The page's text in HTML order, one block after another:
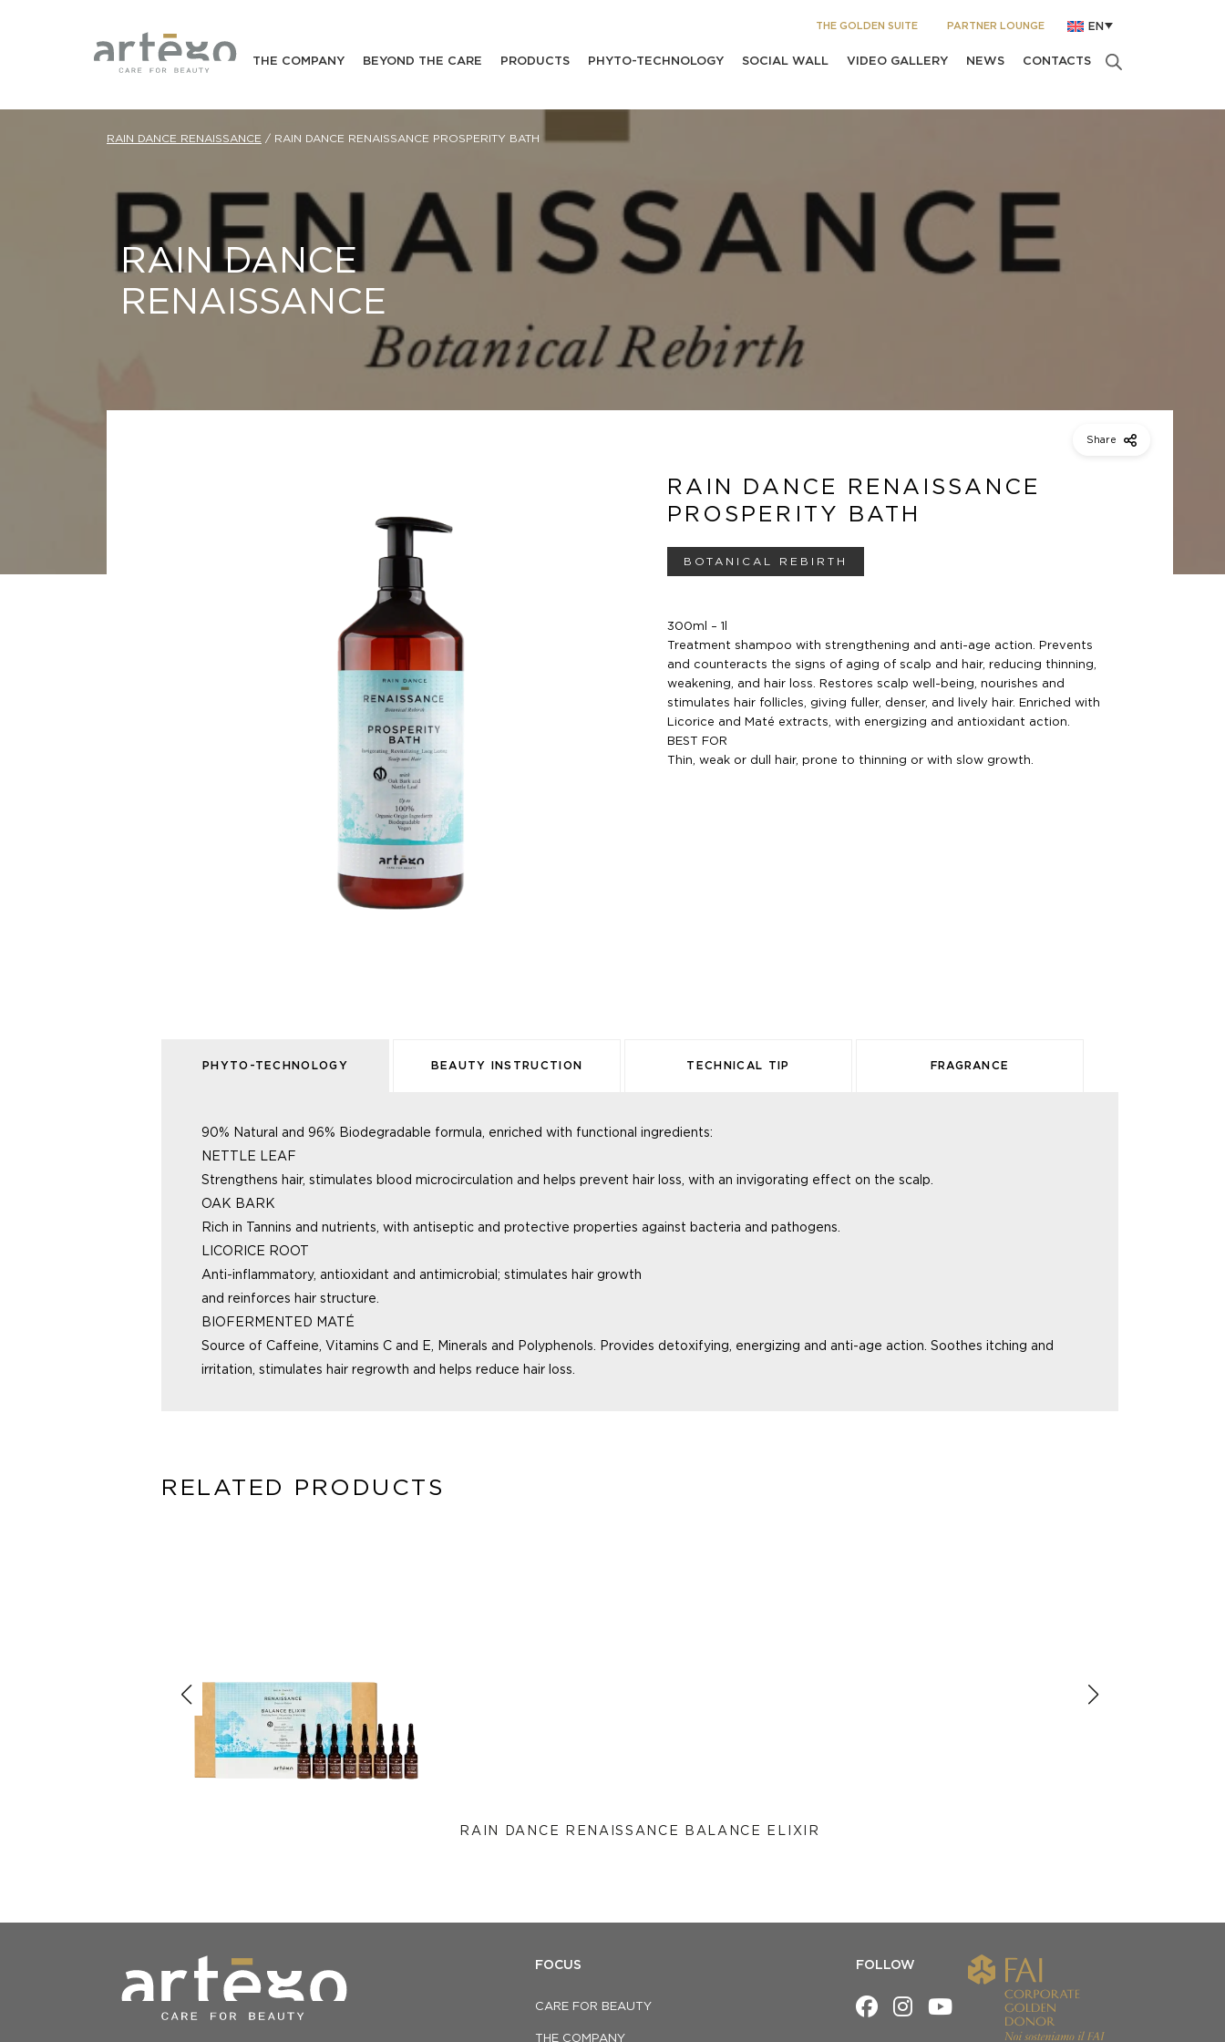
THE GOLDEN SUITE PARTNER LOUNGE EN
THE COMPANY BEYOND THE CARE PRODUCTS PHYTO-TECHNOLOGY SOCIAL WALL VIDEO GALLERY NEWS CONTACTS
RAIN DANCE RENAISSANCE / RAIN DANCE RENAISSANCE PROSPERITY BATH
RAIN DANCE
RENAISSANCE
Share
RAIN DANCE RENAISSANCE
PROSPERITY BATH
BOTANICAL REBIRTH
300ml – 1l
Treatment shampoo with strengthening and anti-age action. Prevents
and counteracts the signs of aging of scalp and hair, reducing thinning,
weakening, and hair loss. Restores scalp well-being, nourishes and
stimulates hair follicles, giving fuller, denser, and lively hair. Enriched with
Licorice and Maté extracts, with energizing and antioxidant action.
BEST FOR
Thin, weak or dull hair, prone to thinning or with slow growth.
PHYTO-TECHNOLOGY BEAUTY INSTRUCTION TECHNICAL TIP FRAGRANCE
90% Natural and 96% Biodegradable formula, enriched with functional ingredients:
NETTLE LEAF
Strengthens hair, stimulates blood microcirculation and helps prevent hair loss, with an invigorating effect on the scalp.
OAK BARK
Rich in Tannins and nutrients, with antiseptic and protective properties against bacteria and pathogens.
LICORICE ROOT
Anti-inflammatory, antioxidant and antimicrobial; stimulates hair growth
and reinforces hair structure.
BIOFERMENTED MATÉ
Source of Caffeine, Vitamins C and E, Minerals and Polyphenols. Provides detoxifying, energizing and anti-age action. Soothes itching and
irritation, stimulates hair regrowth and helps reduce hair loss.
RELATED PRODUCTS
RAIN DANCE RENAISSANCE BALANCE ELIXIR
FOCUS
CARE FOR BEAUTY
THE COMPANY
FOLLOW